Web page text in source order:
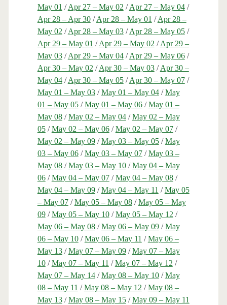
May 01 /Apr 27 – May 02 /Apr 27 – May 04/
Apr 28 – Apr 30/Apr 28 – May 01 /Apr 28 –
May 02 /Apr 28 – May 03/Apr 28 – May 05/
Apr 29 – May 01 /Apr 29 – May 02 /Apr 29 –
May 03/Apr 29 – May 04/Apr 29 – May 06/
Apr 30 – May 02 /Apr 30 – May 03/Apr 30 –
May 04/Apr 30 – May 05/Apr 30 – May 07/
May 01 – May 03/May 01 – May 04/May
01 – May 05/May 01 – May 06/May 01 –
May 08/May 02 – May 04/May 02 – May
05/May 02 – May 06/May 02 – May 07/
May 02 – May 09/May 03 – May 05/May
03 – May 06/May 03 – May 07/May 03 –
May 08/May 03 – May 10/May 04 – May
06/May 04 – May 07/May 04 – May 08/
May 04 – May 09/May 04 – May 11 /May 05
– May 07/May 05 – May 08/May 05 – May
09/May 05 – May 10/May 05 – May 12 /
May 06 – May 08/May 06 – May 09/May
06 – May 10/May 06 – May 11 /May 06 –
May 13/May 07 – May 09/May 07 – May
10/May 07 – May 11 /May 07 – May 12 /
May 07 – May 14/May 08 – May 10/May
08 – May 11 /May 08 – May 12 /May 08 –
May 13/May 08 – May 15/May 09 – May 11